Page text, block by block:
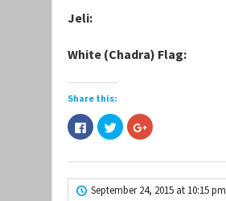
Jeli:
White (Chadra) Flag:
Share this:
Click
to
share
Facebook
in
new
Click
to
share
Twitter
in
new
Click
to
Google+
in
new
September 24, 2015 at 10:15 pm